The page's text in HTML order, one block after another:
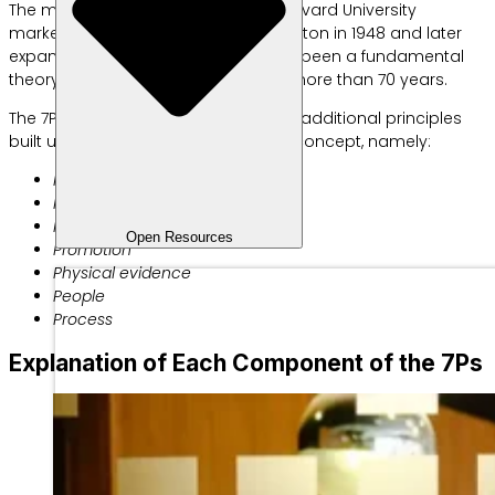
Open Resources
The marketing mix, introduced by Harvard University
marketing professor Prof. James Culliton in 1948 and later
expanded by Jerome McCarthy, has been a fundamental
theory in the marketing industry for more than 70 years.
The 7Ps in marketing consist of three additional principles
built upon the original 4P marketing concept, namely:
Product
Price
Place
Promotion
Physical evidence
People
Process
Explanation of Each Component of the 7Ps